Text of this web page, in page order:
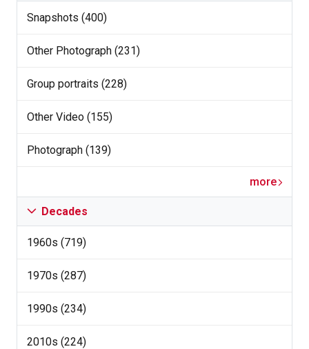
Snapshots (400)
Other Photograph (231)
Group portraits (228)
Other Video (155)
Photograph (139)
more
Decades
1960s (719)
1970s (287)
1990s (234)
2010s (224)